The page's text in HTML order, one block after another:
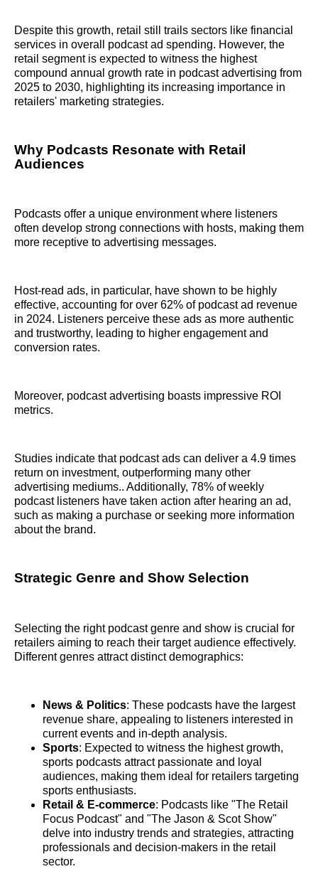
Despite this growth, retail still trails sectors like financial
services in overall podcast ad spending. However, the
retail segment is expected to witness the highest
compound annual growth rate in podcast advertising from
2025 to 2030, highlighting its increasing importance in
retailers' marketing strategies.
Why Podcasts Resonate with Retail
Audiences
Podcasts offer a unique environment where listeners
often develop strong connections with hosts, making them
more receptive to advertising messages.
Host-read ads, in particular, have shown to be highly
effective, accounting for over 62% of podcast ad revenue
in 2024. Listeners perceive these ads as more authentic
and trustworthy, leading to higher engagement and
conversion rates.
Moreover, podcast advertising boasts impressive ROI
metrics.
Studies indicate that podcast ads can deliver a 4.9 times
return on investment, outperforming many other
advertising mediums.. Additionally, 78% of weekly
podcast listeners have taken action after hearing an ad,
such as making a purchase or seeking more information
about the brand.
Strategic Genre and Show Selection
Selecting the right podcast genre and show is crucial for
retailers aiming to reach their target audience effectively.
Different genres attract distinct demographics:
News & Politics: These podcasts have the largest
revenue share, appealing to listeners interested in
current events and in-depth analysis.
Sports: Expected to witness the highest growth,
sports podcasts attract passionate and loyal
audiences, making them ideal for retailers targeting
sports enthusiasts.
Retail & E-commerce: Podcasts like "The Retail
Focus Podcast" and "The Jason & Scot Show"
delve into industry trends and strategies, attracting
professionals and decision-makers in the retail
sector.